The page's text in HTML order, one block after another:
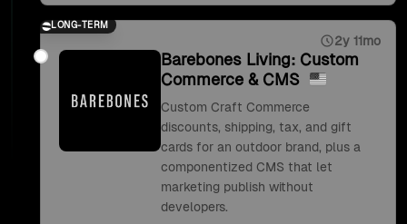
LONG-TERM
2y 11mo
Barebones Living: Custom
Commerce & CMS
Custom Craft Commerce
discounts, shipping, tax, and gift
cards for an outdoor brand, plus a
componentized CMS that let
marketing publish without
developers.